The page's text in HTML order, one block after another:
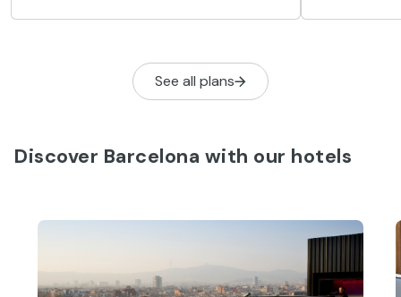
musical
See all plans
Discover Barcelona with our hotels